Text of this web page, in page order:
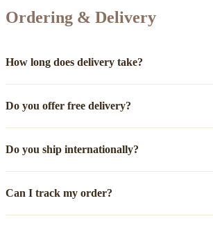
Ordering & Delivery
How long does delivery take?
Do you offer free delivery?
Do you ship internationally?
Can I track my order?